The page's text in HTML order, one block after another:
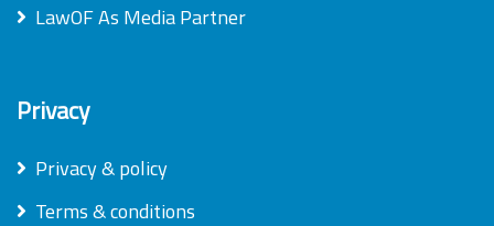
LawOF As Media Partner
Privacy
Privacy & policy
Terms & conditions